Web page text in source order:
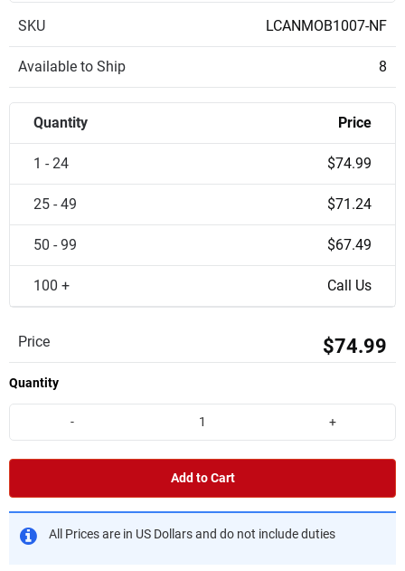
SKU LCANMOB1007-NF
Available to Ship 8
Quantity Price
1 - 24 $74.99
25 - 49 $71.24
50 - 99 $67.49
100 + Call Us
Price $74.99
Quantity
- +
Add to Cart
All Prices are in US Dollars and do not include duties